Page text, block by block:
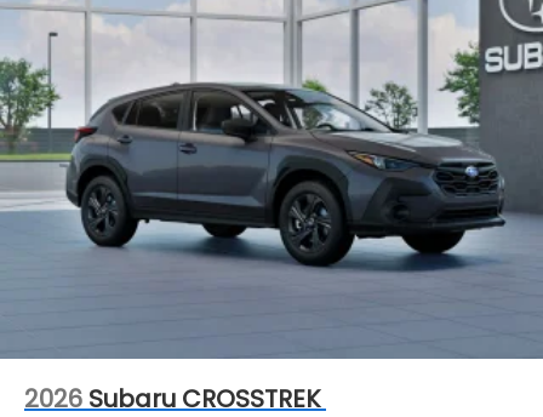
entry, Security system, Speed control, Speed-
sensing steering, Split folding rear seat, Spoiler,
Steering wheel mounted audio controls,
Tachometer, Telescoping steering wheel, Tilt
steering wheel, Traction control, Trip computer,
Turn signal indicator mirrors, Variably intermittent
wipers, and Wheels: 18 x 7.0 J Machine Finish
Aluminum-Alloy.
2026 Subaru CROSSTREK